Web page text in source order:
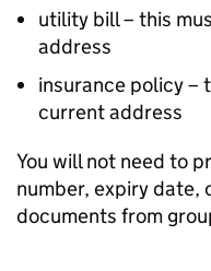
utility bill – this
address
insurance policy –
current address
You will not need to
number, expiry date,
documents from